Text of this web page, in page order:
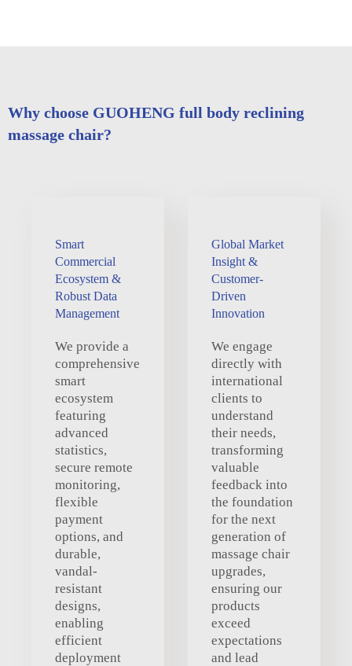
Why choose GUOHENG full body reclining
massage chair?
Smart
Commercial
Ecosystem &
Robust Data
Management
We provide a
comprehensive
smart
ecosystem
featuring
advanced
statistics,
secure remote
monitoring,
flexible
payment
options, and
durable,
vandal-
resistant
designs,
enabling
efficient
deployment
Global Market
Insight &
Customer-
Driven
Innovation
We engage
directly with
international
clients to
understand
their needs,
transforming
valuable
feedback into
the foundation
for the next
generation of
massage chair
upgrades,
ensuring our
products
exceed
expectations
and lead